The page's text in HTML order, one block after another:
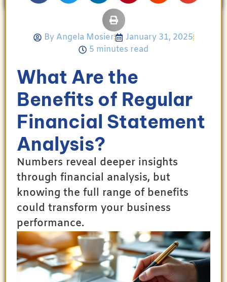
By Angela Mosier
January 31, 2025
5 minutes read
What Are the
Benefits of Regular
Financial Statement
Analysis?
Numbers reveal deeper insights
through financial analysis, but
knowing the full range of benefits
could transform your business
performance.